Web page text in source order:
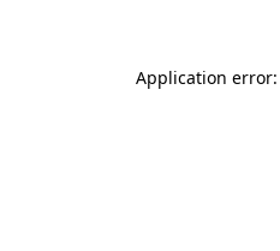
Application